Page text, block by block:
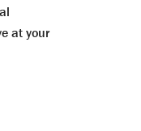
at your